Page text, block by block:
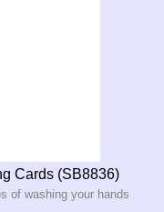
Cards (SB8836)
of washing your hands